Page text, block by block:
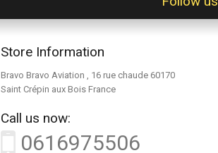
Store Information
Bravo Bravo Aviation , 16 rue chaude 60170
Saint Crépin aux Bois France
Call us now:
0616975506